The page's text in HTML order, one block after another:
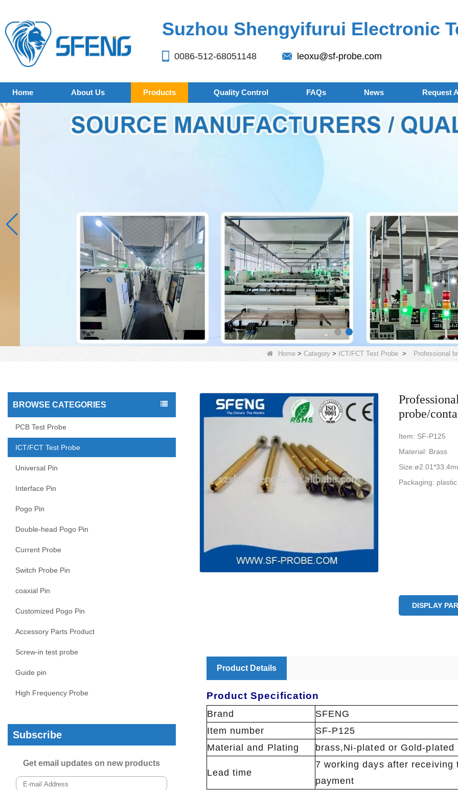
Suzhou Shengyifurui Electronic
0086-512-68051148 leoxu@sf-probe.com
Home About Us Products Quality Control FAQs News Request
Home > Category > ICT/FCT Test Probe > Professional
BROWSE CATEGORIES
PCB Test Probe
ICT/FCT Test Probe
Universal Pin
Interface Pin
Pogo Pin
Double-head Pogo Pin
Current Probe
Switch Probe Pin
coaxial Pin
Customized Pogo Pin
Accessory Parts Product
Screw-in test probe
Guide pin
High Frequency Probe
Subscribe
Get email updates on new products
probe/
Item: SF-P125
Material: Brass
Packaging:
DISPLAY
Product Details
Product Specification
Brand
SFENG
Item number
SF-P125
Material and Plating
brass,Ni-plated or Gold-plated
Lead time
7 working days after receiving
payment